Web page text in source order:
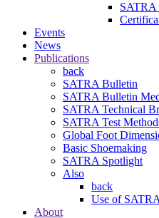
SATRA
Events
News
Publications
back
SATRA Bulletin
SATRA Bulletin
SATRA Technical
SATRA Test
Global Foot
Basic Shoemaking
SATRA Spotlight
Also
back
Use of
About